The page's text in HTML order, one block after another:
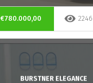
€780.000,00 2246
BURSTNER ELEGANCE